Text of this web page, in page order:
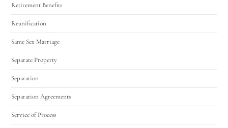
Retirement Benefits
Reunification
Same Sex Marriage
Separate Property
Separation
Separation Agreements
Service of Process